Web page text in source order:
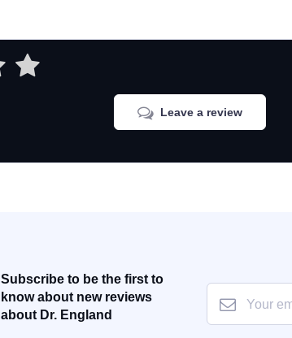
Leave a review
Subscribe to be the first to
know about new reviews
about Dr. England